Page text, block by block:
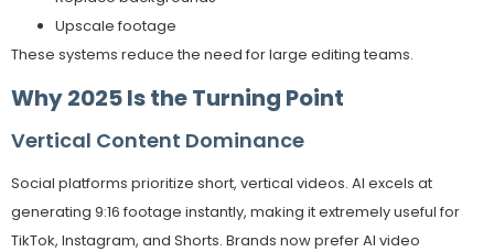
Upscale footage
These systems reduce the need for large editing teams.
Why 2025 Is the Turning Point
Vertical Content Dominance
Social platforms prioritize short, vertical videos. AI excels at
generating 9:16 footage instantly, making it extremely useful for
TikTok, Instagram, and Shorts. Brands now prefer AI video